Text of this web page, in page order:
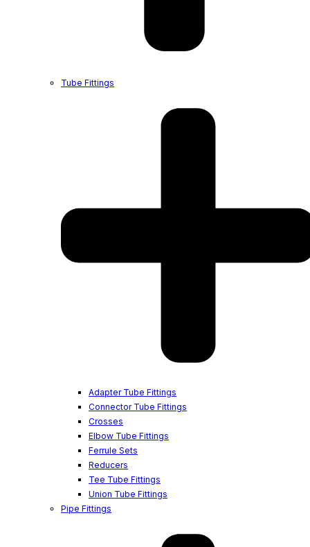
Tube Fittings
Adapter Tube Fittings
Connector Tube Fittings
Crosses
Elbow Tube Fittings
Ferrule Sets
Reducers
Tee Tube Fittings
Union Tube Fittings
Pipe Fittings